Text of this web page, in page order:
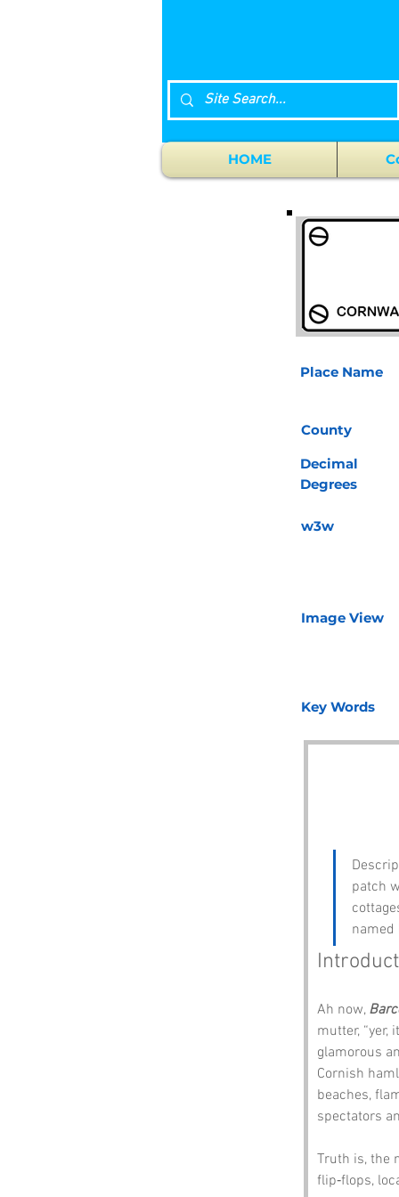
HOME
Place Name
County
Decimal
Degrees
w3w
Image View
Key Words
patch
named
Ah now,
mutter, “yer,
glamorous
Cornish
beaches,
spectators
Truth is, the
flip‑flops,